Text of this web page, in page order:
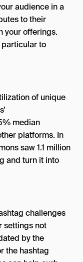
audience in a
to their
your offerings.
particular to
of unique
median
platforms. In
saw 1.1 million
and turn it into
challenges
settings not
by the
the hashtag